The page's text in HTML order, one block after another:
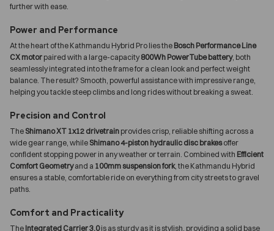
further with ease.
Power and Performance
At the heart of the Kathmandu Hybrid Pro lies the Bosch Performance Line
CX motor paired with a large-capacity800Wh PowerTube battery, both
seamlessly integrated into the frame for a clean look and perfect weight
balance. The result? Smooth, powerful assistance with impressive range,
helping you tackle steep climbs and long rides without breaking a sweat.
Precision and Control
TheShimano XT 1x12 drivetrain provides crisp, reliable shifting across a
wide gear range, whileShimano 4-piston hydraulic disc brakesoffer
confident stopping power in any weather or terrain. Combined with Efficient
Comfort Geometryand a 100mm suspension fork, the Kathmandu Hybrid
ensures a stable, comfortable ride on everything from city streets to gravel
paths.
Comfort and Practicality
The Integrated Carrier 3.0is as sturdy as it is stylish, providing a solid base